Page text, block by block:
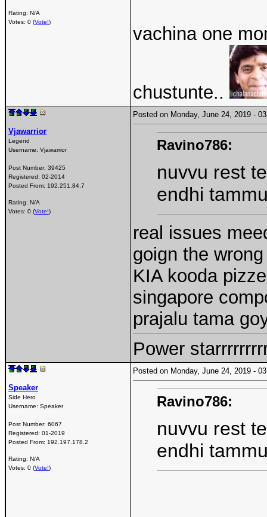
Rating: N/A
Votes: 0 (Vote!)
vachina one
chustunte..
Vjawarrior
Legend
Username: Vjawarrior
Post Number: 39425
Registered: 02-2014
Posted From: 192.251.84.7
Rating: N/A
Votes: 0 (Vote!)
Posted on Monday, June 24, 2019 -
Ravino786:
nuvvu rest
endhi
real issues
goign the
KIA kooda
singapore
prajalu tama
Power
Speaker
Side Hero
Username: Speaker
Post Number: 6067
Registered: 01-2019
Posted From: 192.197.178.2
Rating: N/A
Votes: 0 (Vote!)
Posted on Monday, June 24, 2019 -
Ravino786:
nuvvu rest
endhi